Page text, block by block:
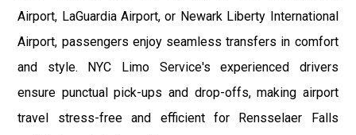
Airport, LaGuardia Airport, or Newark Liberty International
Airport, passengers enjoy seamless transfers in comfort
and style. NYC Limo Service's experienced drivers
ensure punctual pick-ups and drop-offs, making airport
travel stress-free and efficient for Rensselaer Falls